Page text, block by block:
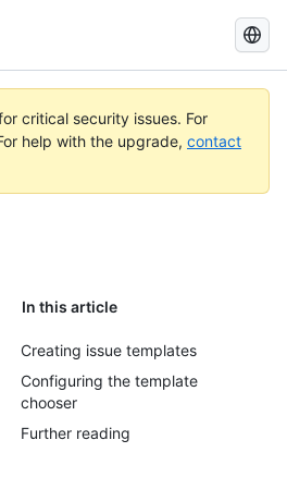
Search
GitHub
Docs
critical security issues. For
help with the upgrade, contact
In this article
Creating issue templates
Configuring the template
chooser
Further reading